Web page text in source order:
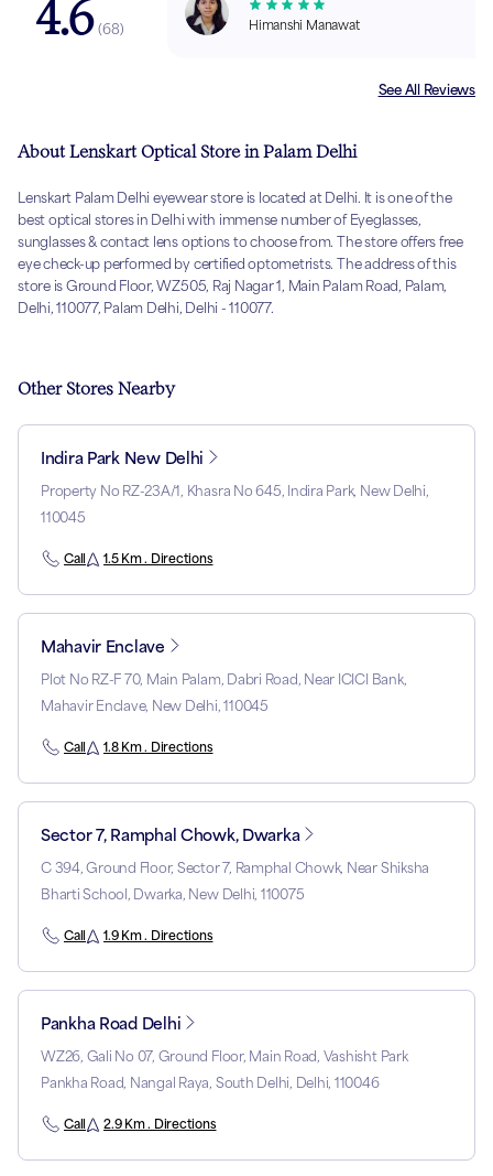
4.6 (68) Himanshi Manawat
See All Reviews
About Lenskart Optical Store in Palam Delhi
Lenskart Palam Delhi eyewear store is located at Delhi. It is one of the
best optical stores in Delhi with immense number of Eyeglasses,
sunglasses & contact lens options to choose from. The store offers free
eye check-up performed by certified optometrists. The address of this
store is Ground Floor, WZ505, Raj Nagar 1, Main Palam Road, Palam,
Delhi, 110077, Palam Delhi, Delhi - 110077.
Other Stores Nearby
Indira Park New Delhi
Property No RZ-23A/1, Khasra No 645, Indira Park, New Delhi,
110045
Call 1.5 Km . Directions
Mahavir Enclave
Plot No RZ-F 70, Main Palam, Dabri Road, Near ICICI Bank,
Mahavir Enclave, New Delhi, 110045
Call 1.8 Km . Directions
Sector 7, Ramphal Chowk, Dwarka
C 394, Ground Floor, Sector 7, Ramphal Chowk, Near Shiksha
Bharti School, Dwarka, New Delhi, 110075
Call 1.9 Km . Directions
Pankha Road Delhi
WZ26, Gali No 07, Ground Floor, Main Road, Vashisht Park
Pankha Road, Nangal Raya, South Delhi, Delhi, 110046
Call 2.9 Km . Directions